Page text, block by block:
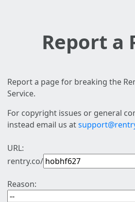
Report a
Report a page for breaking the
Service.
For copyright issues or general
instead email us at
URL:
rentry.co/
Reason: